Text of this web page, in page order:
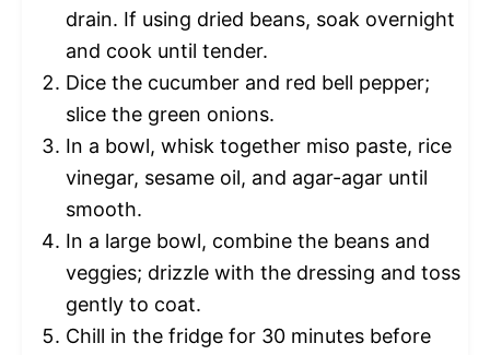
drain. If using dried beans, soak overnight
and cook until tender.
Dice the cucumber and red bell pepper;
slice the green onions.
In a bowl, whisk together miso paste, rice
vinegar, sesame oil, and agar-agar until
smooth.
In a large bowl, combine the beans and
veggies; drizzle with the dressing and toss
gently to coat.
Chill in the fridge for 30 minutes before